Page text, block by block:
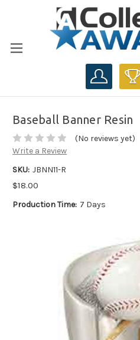
Baseball Banner Resin
(No reviews yet)
Write a Review
SKU: JBNN11-R
$18.00
Production Time: 7 Days